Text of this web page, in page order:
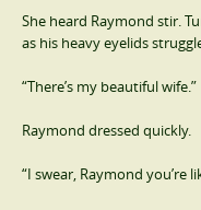
She heard Raymond stir.
as his heavy eyelids
“There’s my beautiful wife.”
Raymond dressed quickly.
“I swear, Raymond you’re